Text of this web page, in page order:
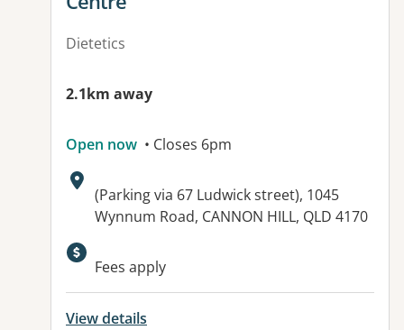
Dietetics
2.1km away
Open now • Closes 6pm
Address:
(Parking via 67 Ludwick street), 1045
Wynnum Road, CANNON HILL, QLD 4170
Available facilities:
Fees apply
View details